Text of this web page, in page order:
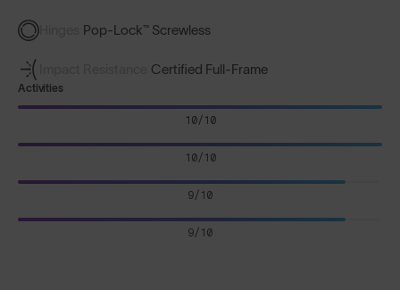
Pop-Lock™ Screwless
Certified Full-Frame
Activities
10/10
10/10
9/10
9/10